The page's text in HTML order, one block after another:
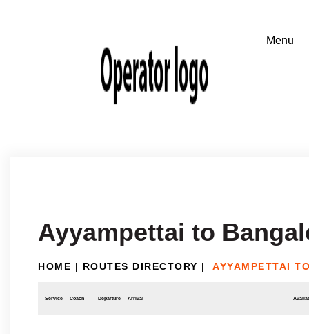
Ayyampettai to
HOME | ROUTES DIRECTORY | AYYAMPETTAI
Service Coach Departure Arrival